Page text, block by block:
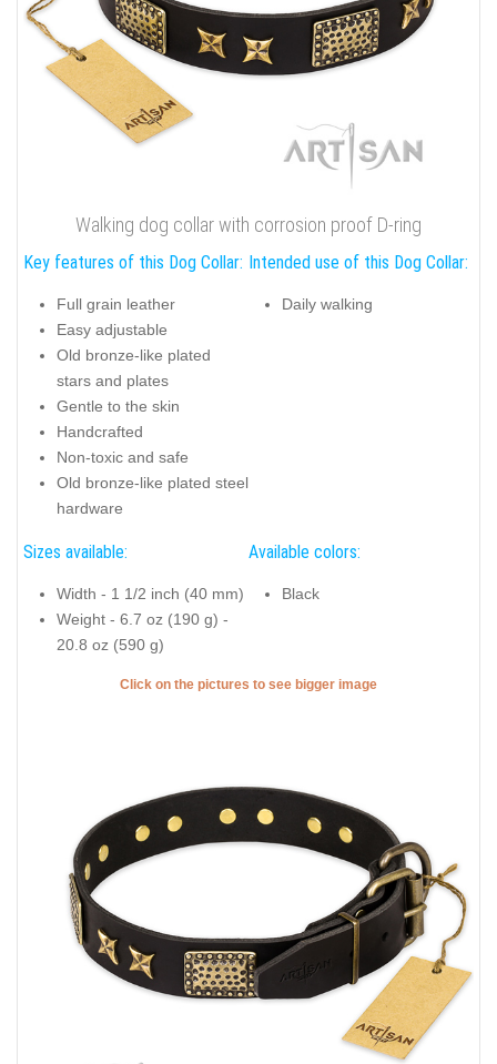
Walking dog collar with corrosion proof D-ring
Key features of this Dog Collar:
Full grain leather
Easy adjustable
Old bronze-like plated
stars and plates
Gentle to the skin
Handcrafted
Non-toxic and safe
Old bronze-like plated steel
hardware
Intended use of this Dog Collar:
Daily walking
Sizes available:
Width - 1 1/2 inch (40 mm)
Weight - 6.7 oz (190 g) -
20.8 oz (590 g)
Available colors:
Black
Click on the pictures to see bigger image